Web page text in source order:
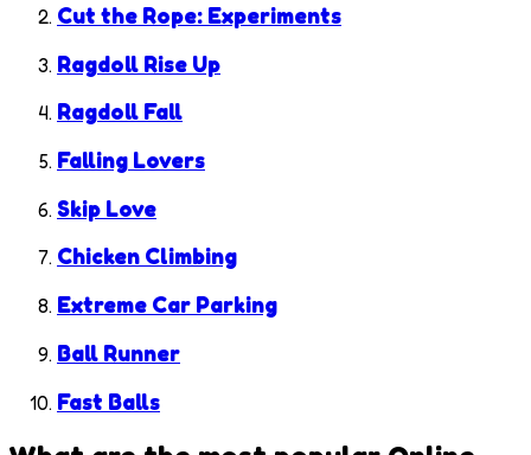
Cut the Rope: Experiments
Ragdoll Rise Up
Ragdoll Fall
Falling Lovers
Skip Love
Chicken Climbing
Extreme Car Parking
Ball Runner
Fast Balls